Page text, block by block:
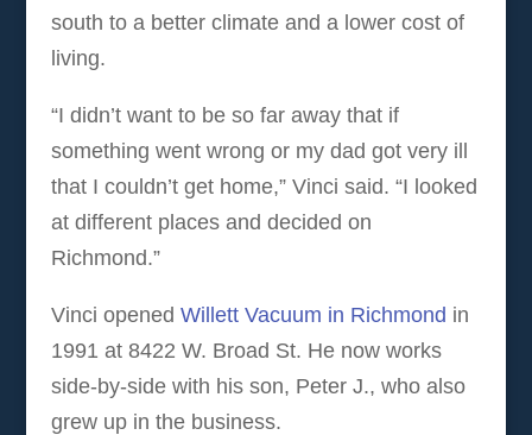
south to a better climate and a lower cost of
living.
“I didn’t want to be so far away that if
something went wrong or my dad got very ill
that I couldn’t get home,” Vinci said. “I looked
at different places and decided on
Richmond.”
Vinci opened Willett Vacuum in Richmond in
1991 at 8422 W. Broad St. He now works
side-by-side with his son, Peter J., who also
grew up in the business.